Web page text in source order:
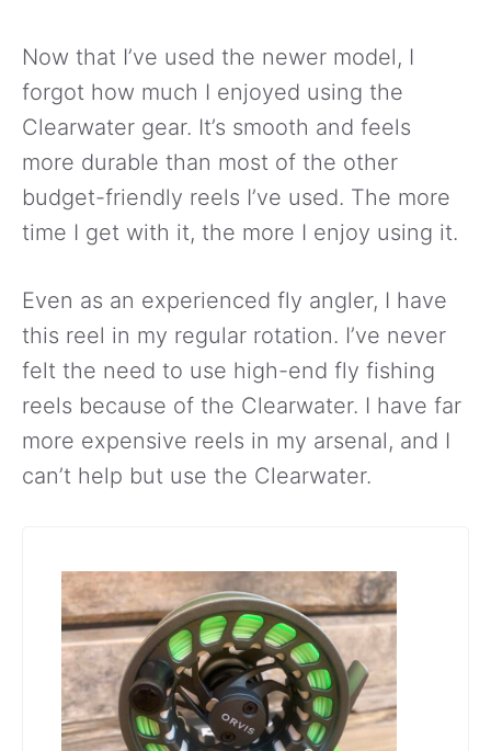
Now that I’ve used the newer model, I
forgot how much I enjoyed using the
Clearwater gear. It’s smooth and feels
more durable than most of the other
budget-friendly reels I’ve used. The more
time I get with it, the more I enjoy using it.
Even as an experienced fly angler, I have
this reel in my regular rotation. I’ve never
felt the need to use high-end fly fishing
reels because of the Clearwater. I have far
more expensive reels in my arsenal, and I
can’t help but use the Clearwater.